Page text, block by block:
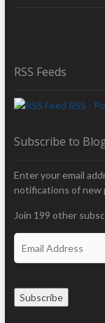
RSS Feeds
RSS -
Subscribe to
Enter your email
notifications of new
Join 199 other
Subscribe